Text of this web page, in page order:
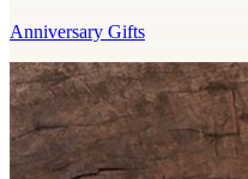
Anniversary Gifts